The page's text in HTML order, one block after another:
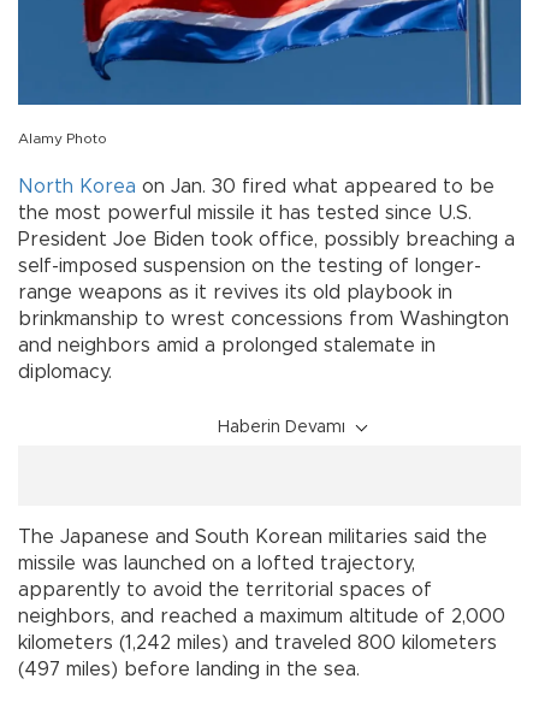
Alamy Photo
North Korea on Jan. 30 fired what appeared to be
the most powerful missile it has tested since U.S.
President Joe Biden took office, possibly breaching a
self-imposed suspension on the testing of longer-
range weapons as it revives its old playbook in
brinkmanship to wrest concessions from Washington
and neighbors amid a prolonged stalemate in
diplomacy.
Haberin Devamı
The Japanese and South Korean militaries said the
missile was launched on a lofted trajectory,
apparently to avoid the territorial spaces of
neighbors, and reached a maximum altitude of 2,000
kilometers (1,242 miles) and traveled 800 kilometers
(497 miles) before landing in the sea.